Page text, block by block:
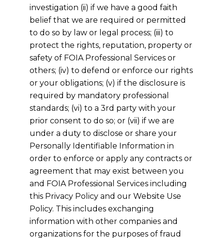
investigation (ii) if we have a good faith
belief that we are required or permitted
to do so by law or legal process; (iii) to
protect the rights, reputation, property or
safety of FOIA Professional Services or
others; (iv) to defend or enforce our rights
or your obligations; (v) if the disclosure is
required by mandatory professional
standards; (vi) to a 3rd party with your
prior consent to do so; or (vii) if we are
under a duty to disclose or share your
Personally Identifiable Information in
order to enforce or apply any contracts or
agreement that may exist between you
and FOIA Professional Services including
this Privacy Policy and our Website Use
Policy. This includes exchanging
information with other companies and
organizations for the purposes of fraud